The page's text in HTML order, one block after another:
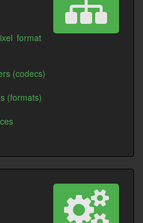
format
(codecs)
(formats)